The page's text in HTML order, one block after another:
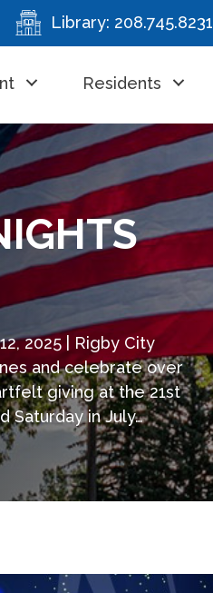
Library: 208.745.8231
Residents
2025 | Rigby City
and celebrate over
giving at the 21st
Saturday in July…